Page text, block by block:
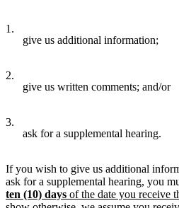
1.
give us additional information;
2.
give us written comments; and/or
3.
ask for a supplemental hearing.
If you wish to give us additional
ask for a supplemental hearing, you
ten (10) days of the date you receive